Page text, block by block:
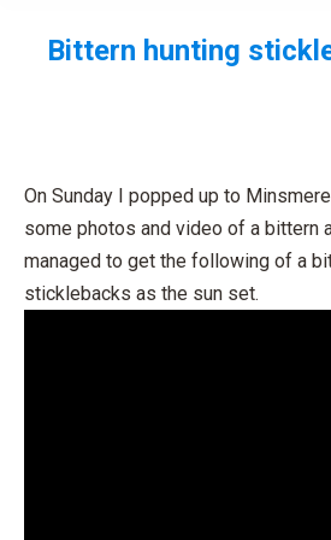
Bittern hunting
On Sunday I popped up to
some photos and video of a bittern
managed to get the following of a
sticklebacks as the sun set.